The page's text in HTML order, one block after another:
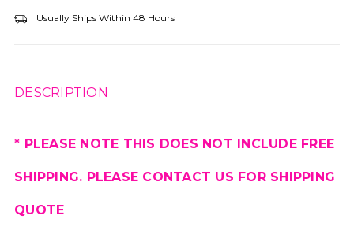
Usually Ships Within 48 Hours
DESCRIPTION
* PLEASE NOTE THIS DOES NOT INCLUDE FREE
SHIPPING. PLEASE CONTACT US FOR SHIPPING
QUOTE